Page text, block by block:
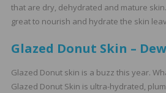
that are dry, dehydrated and mature
great to nourish and hydrate the skin
Glazed Donut Skin –
Glazed Donut skin is a buzz this year.
Glazed Donut Skin is ultra-hydrated,